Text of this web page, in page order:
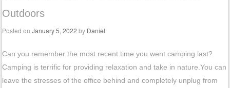
Outdoors
Posted onJanuary 5, 2022 by Daniel
Can you remember the most recent time you went camping last?
Camping is terrific for providing relaxation and take in nature.You can
leave the stresses of the office behind and completely unplug from